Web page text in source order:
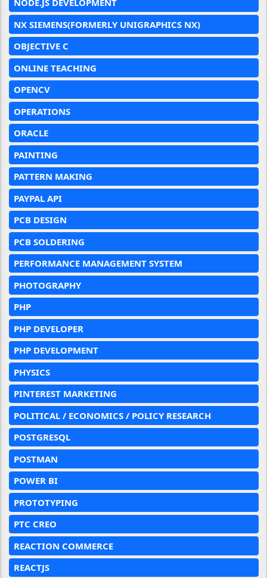
NODE.JS DEVELOPMENT
NX SIEMENS(FORMERLY UNIGRAPHICS NX)
OBJECTIVE C
ONLINE TEACHING
OPENCV
OPERATIONS
ORACLE
PAINTING
PATTERN MAKING
PAYPAL API
PCB DESIGN
PCB SOLDERING
PERFORMANCE MANAGEMENT SYSTEM
PHOTOGRAPHY
PHP
PHP DEVELOPER
PHP DEVELOPMENT
PHYSICS
PINTEREST MARKETING
POLITICAL / ECONOMICS / POLICY RESEARCH
POSTGRESQL
POSTMAN
POWER BI
PROTOTYPING
PTC CREO
REACTION COMMERCE
REACTJS